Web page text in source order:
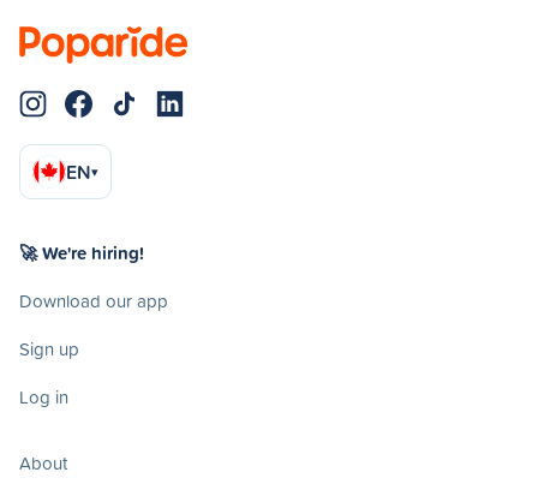
EN▾
🚀 We're hiring!
Download our app
Sign up
Log in
About